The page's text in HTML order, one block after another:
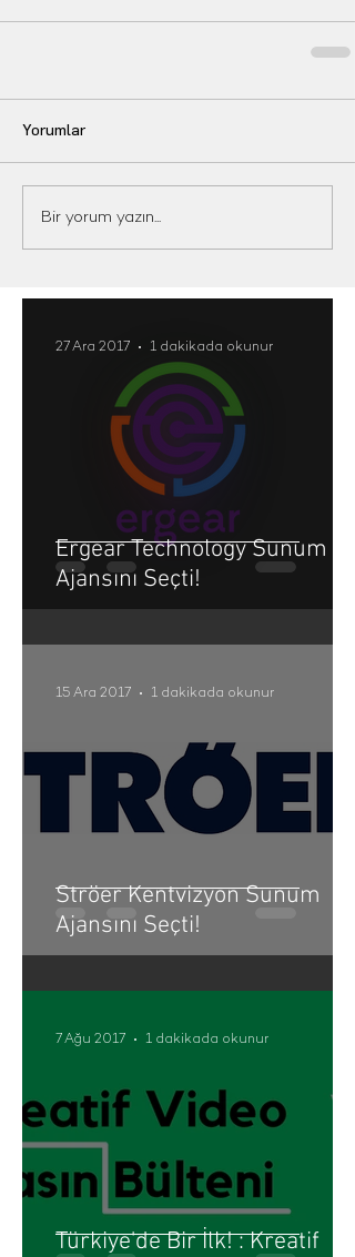
Yorumlar
Bir yorum yazın...
Ergear Technology Sunum
Ajansını Seçti!
27 Ara 2017 1 dakikada okunur
Ströer Kentvizyon Sunum
Ajansını Seçti!
15 Ara 2017 1 dakikada okunur
Türkiye'de Bir İlk! : Kreatif
7 Ağu 2017 1 dakikada okunur